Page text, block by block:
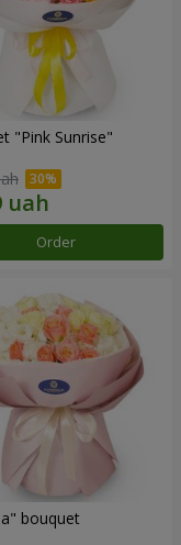
"Pink Sunrise"
Order
bouquet